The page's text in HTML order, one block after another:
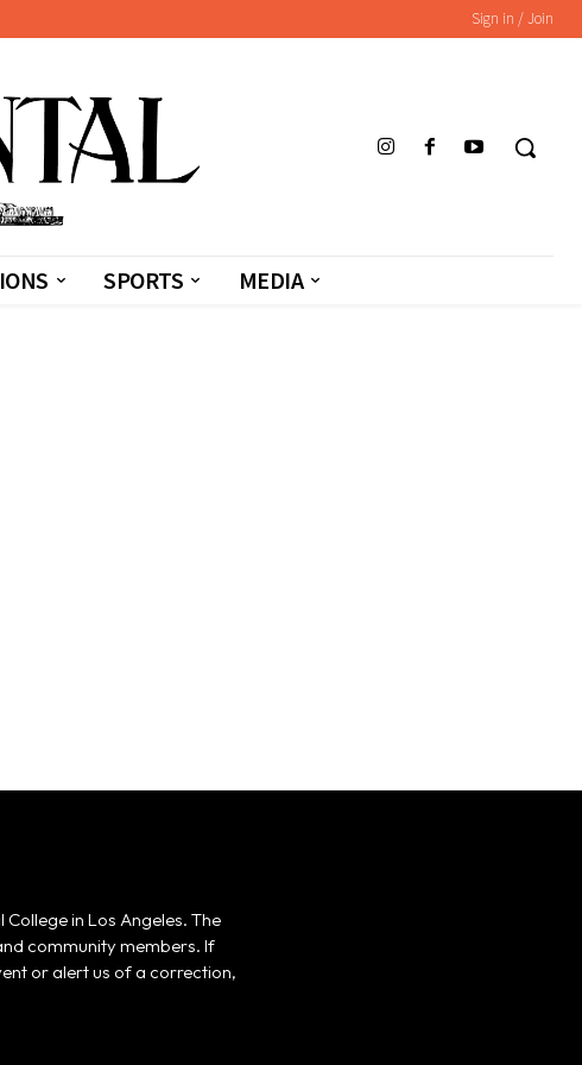
Sign in / Join
SPORTS MEDIA
in Los Angeles. The
community members. If
or alert us of a correction,